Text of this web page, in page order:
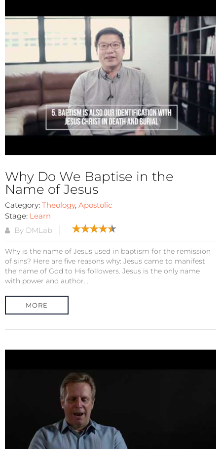
Why Do We Baptise in the
Name of Jesus
Category: Theology, Apostolic
Stage: Learn
By DMLab
Why is the name of Jesus used in baptism for the remission
of sins? Here are five reasons why: Jesus came to manifest
the name of God to His followers. Jesus is the only name
with power and author...
MORE